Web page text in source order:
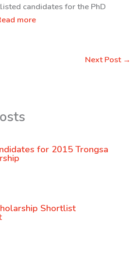
candidates for the PhD
more
Next Post →
for 2015 Trongsa
Shortlist